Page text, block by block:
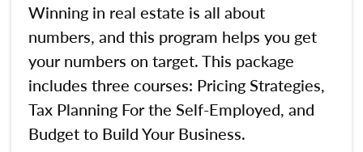
Winning in real estate is all about
numbers, and this program helps you get
your numbers on target. This package
includes three courses: Pricing Strategies,
Tax Planning For the Self-Employed, and
Budget to Build Your Business.